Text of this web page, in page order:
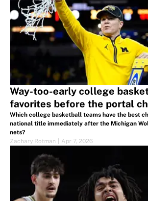
Way-too-early college
favorites before the portal
Which college basketball teams have the best
national title immediately after the Michigan
nets?
Zachary Rotman
Apr 7, 2026